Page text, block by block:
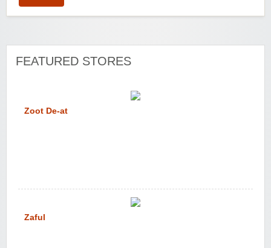
FEATURED STORES
Zoot De-at
Zaful